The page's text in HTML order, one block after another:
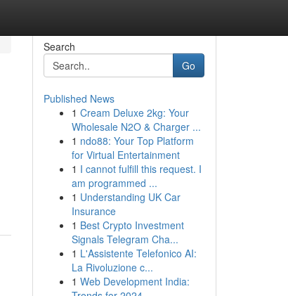
Search
Go
Published News
1 Cream Deluxe 2kg: Your
Wholesale N2O & Charger ...
1 ndo88: Your Top Platform
for Virtual Entertainment
1 I cannot fulfill this request. I
am programmed ...
1 Understanding UK Car
Insurance
1 Best Crypto Investment
Signals Telegram Cha...
1 L'Assistente Telefonico AI:
La Rivoluzione c...
1 Web Development India: